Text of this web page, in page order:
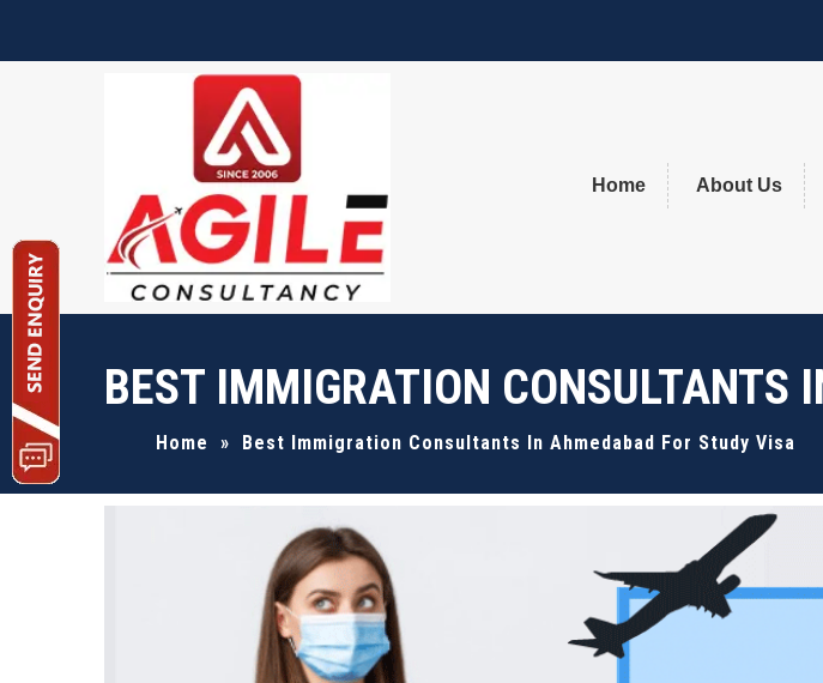
Home About Us
BEST IMMIGRATION CONSULTANTS
Home » Best Immigration Consultants In Ahmedabad For Study Visa